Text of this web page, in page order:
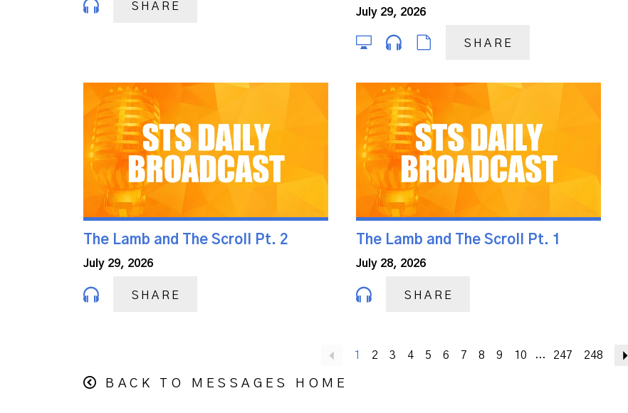
SHARE July 29, 2026
SHARE
The Lamb and The Scroll Pt. 2
July 29, 2026
SHARE
The Lamb and The Scroll Pt. 1
July 28, 2026
SHARE
Previous
1 2 3 4 5 6 7 8 9 10 ... 247 248
BACK TO MESSAGES HOME